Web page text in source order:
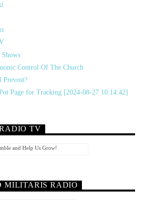
Shows
Control Of The Church
Prevost?
Page for Tracking [2024-08-27 10:14:42]
TV
and Help Us Grow!
MILITARIS RADIO